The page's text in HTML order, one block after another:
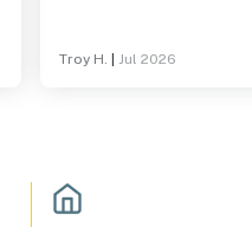
Troy H. Jul 2026